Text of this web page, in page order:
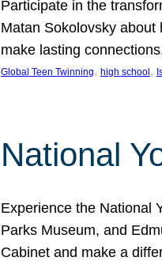
Participate in the
Matan Sokolovsky
make lasting
Global Teen Twinning, high school ,
National
Experience the National
Parks Museum, and
Cabinet and make a